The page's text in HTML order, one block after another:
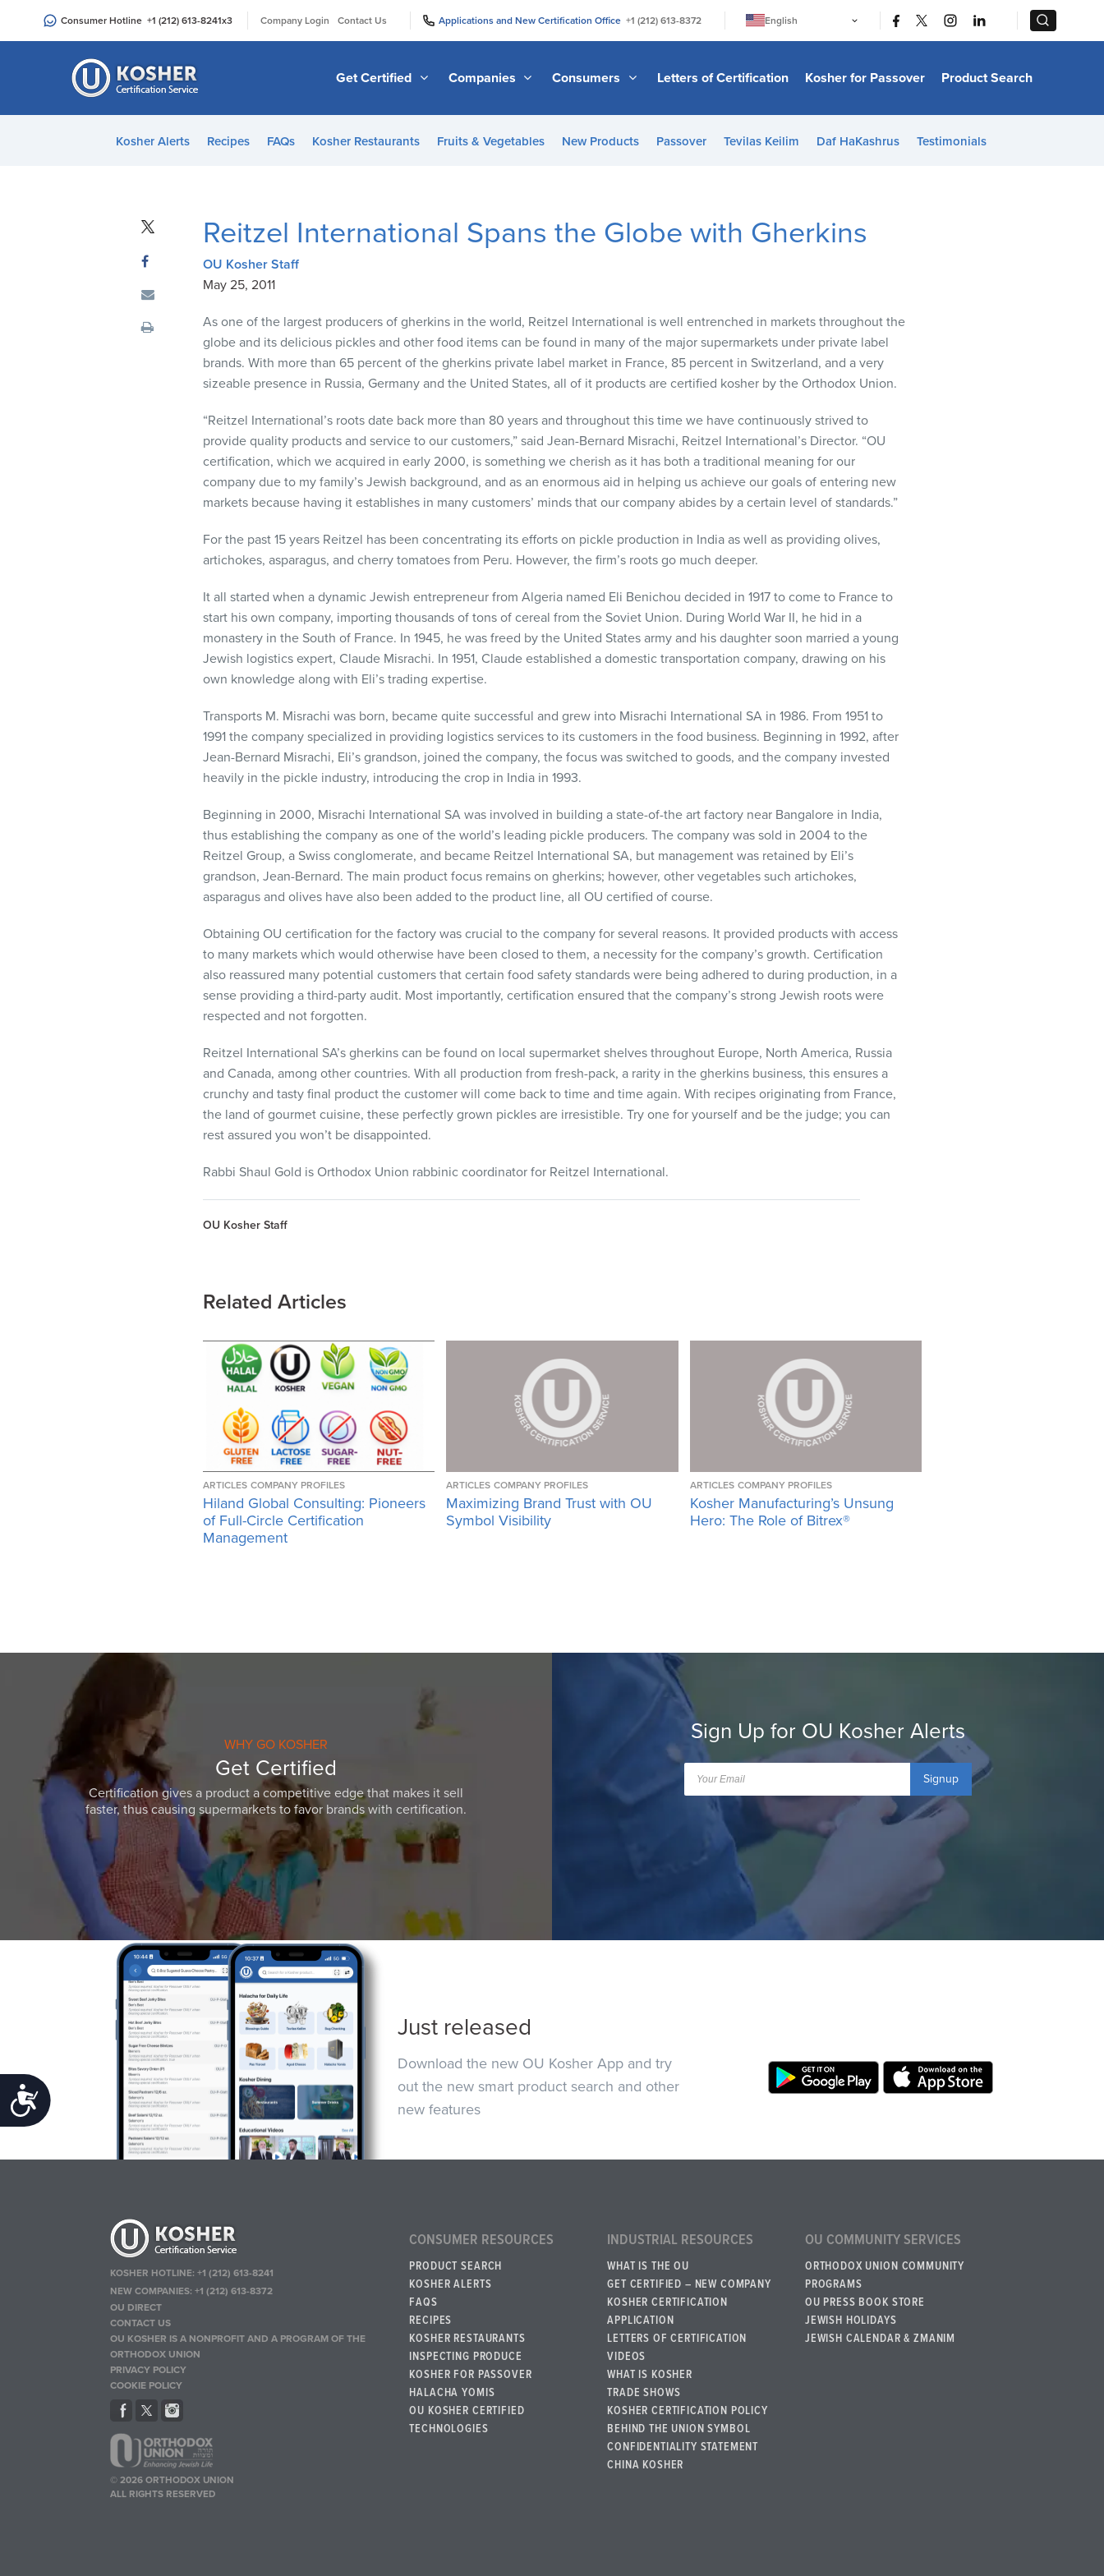
an
Accessibility
Consumer Hotline +1 (212) 613-8241x3 Company Login Contact Us Applications and New Certification Office +1 (212) 613-8372
English
日本語
Bahasa Melayu
Italiano
Türkçe
हिन्दी
Get Certified Companies Consumers Letters of Certification Kosher for Passover Product Search
Kosher Alerts Recipes FAQs Kosher Restaurants Fruits & Vegetables New Products Passover Tevilas Keilim Daf HaKashrus Testimonials
Reitzel International Spans the Globe with Gherkins
OU Kosher Staff
May 25, 2011
As one of the largest producers of gherkins in the world, Reitzel International is well entrenched in markets throughout the
globe and its delicious pickles and other food items can be found in many of the major supermarkets under private label
brands. With more than 65 percent of the gherkins private label market in France, 85 percent in Switzerland, and a very
sizeable presence in Russia, Germany and the United States, all of it products are certified kosher by the Orthodox Union.
“Reitzel International’s roots date back more than 80 years and throughout this time we have continuously strived to
provide quality products and service to our customers,” said Jean-Bernard Misrachi, Reitzel International’s Director. “OU
certification, which we acquired in early 2000, is something we cherish as it has both a traditional meaning for our
company due to my family’s Jewish background, and as an enormous aid in helping us achieve our goals of entering new
markets because having it establishes in many customers’ minds that our company abides by a certain level of standards.”
For the past 15 years Reitzel has been concentrating its efforts on pickle production in India as well as providing olives,
artichokes, asparagus, and cherry tomatoes from Peru. However, the firm’s roots go much deeper.
It all started when a dynamic Jewish entrepreneur from Algeria named Eli Benichou decided in 1917 to come to France to
start his own company, importing thousands of tons of cereal from the Soviet Union. During World War II, he hid in a
monastery in the South of France. In 1945, he was freed by the United States army and his daughter soon married a young
Jewish logistics expert, Claude Misrachi. In 1951, Claude established a domestic transportation company, drawing on his
own knowledge along with Eli’s trading expertise.
Transports M. Misrachi was born, became quite successful and grew into Misrachi International SA in 1986. From 1951 to
1991 the company specialized in providing logistics services to its customers in the food business. Beginning in 1992, after
Jean-Bernard Misrachi, Eli’s grandson, joined the company, the focus was switched to goods, and the company invested
heavily in the pickle industry, introducing the crop in India in 1993.
Beginning in 2000, Misrachi International SA was involved in building a state-of-the art factory near Bangalore in India,
thus establishing the company as one of the world’s leading pickle producers. The company was sold in 2004 to the
Reitzel Group, a Swiss conglomerate, and became Reitzel International SA, but management was retained by Eli’s
grandson, Jean-Bernard. The main product focus remains on gherkins; however, other vegetables such artichokes,
asparagus and olives have also been added to the product line, all OU certified of course.
Obtaining OU certification for the factory was crucial to the company for several reasons. It provided products with access
to many markets which would otherwise have been closed to them, a necessity for the company’s growth. Certification
also reassured many potential customers that certain food safety standards were being adhered to during production, in a
sense providing a third-party audit. Most importantly, certification ensured that the company’s strong Jewish roots were
respected and not forgotten.
Reitzel International SA’s gherkins can be found on local supermarket shelves throughout Europe, North America, Russia
and Canada, among other countries. With all production from fresh-pack, a rarity in the gherkins business, this ensures a
crunchy and tasty final product the customer will come back to time and time again. With recipes originating from France,
the land of gourmet cuisine, these perfectly grown pickles are irresistible. Try one for yourself and be the judge; you can
rest assured you won’t be disappointed.
Rabbi Shaul Gold is Orthodox Union rabbinic coordinator for Reitzel International.
OU Kosher Staff
Related Articles
ARTICLES COMPANY PROFILES
Hiland Global Consulting: Pioneers
of Full-Circle Certification
Management
ARTICLES COMPANY PROFILES
Maximizing Brand Trust with OU
Symbol Visibility
ARTICLES COMPANY PROFILES
Kosher Manufacturing’s Unsung
Hero: The Role of Bitrex®
WHY GO KOSHER
Get Certified
Certification gives a product a competitive edge that makes it sell
faster, thus causing supermarkets to favor brands with certification.
Sign Up for OU Kosher Alerts
Signup
Just released
Download the new OU Kosher App and try
out the new smart product search and other
new features
KOSHER HOTLINE:+1 (212) 613-8241
NEW COMPANIES:+1 (212) 613-8372
OU DIRECT
CONTACT US
OU KOSHER IS A NONPROFIT AND A PROGRAM OF THE
ORTHODOX UNION
PRIVACY POLICY
COOKIE POLICY
© 2026 ORTHODOX UNION
ALL RIGHTS RESERVED
CONSUMER RESOURCES
PRODUCT SEARCH
KOSHER ALERTS
FAQS
RECIPES
KOSHER RESTAURANTS
INSPECTING PRODUCE
KOSHER FOR PASSOVER
HALACHA YOMIS
OU KOSHER CERTIFIED
TECHNOLOGIES
INDUSTRIAL RESOURCES
WHAT IS THE OU
GET CERTIFIED – NEW COMPANY
KOSHER CERTIFICATION
APPLICATION
LETTERS OF CERTIFICATION
VIDEOS
WHAT IS KOSHER
TRADE SHOWS
KOSHER CERTIFICATION POLICY
BEHIND THE UNION SYMBOL
CONFIDENTIALITY STATEMENT
CHINA KOSHER
OU COMMUNITY SERVICES
ORTHODOX UNION COMMUNITY
PROGRAMS
OU PRESS BOOK STORE
JEWISH HOLIDAYS
JEWISH CALENDAR & ZMANIM